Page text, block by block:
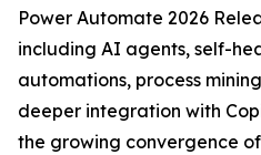
Power Automate 2026
including AI agents, self-
automations, process
deeper integration with
the growing convergence